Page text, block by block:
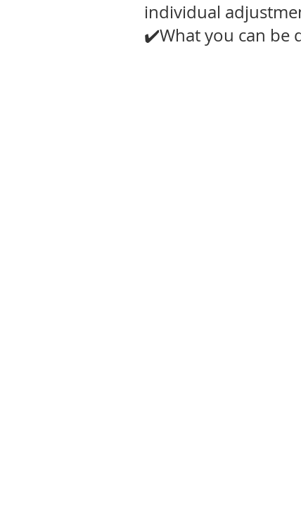
individual
✔️What you can be